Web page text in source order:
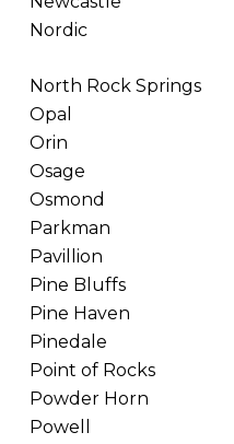
Nordic
North Rock Springs
Opal
Orin
Osage
Osmond
Parkman
Pavillion
Pine Bluffs
Pine Haven
Pinedale
Point of Rocks
Powder Horn
Powell